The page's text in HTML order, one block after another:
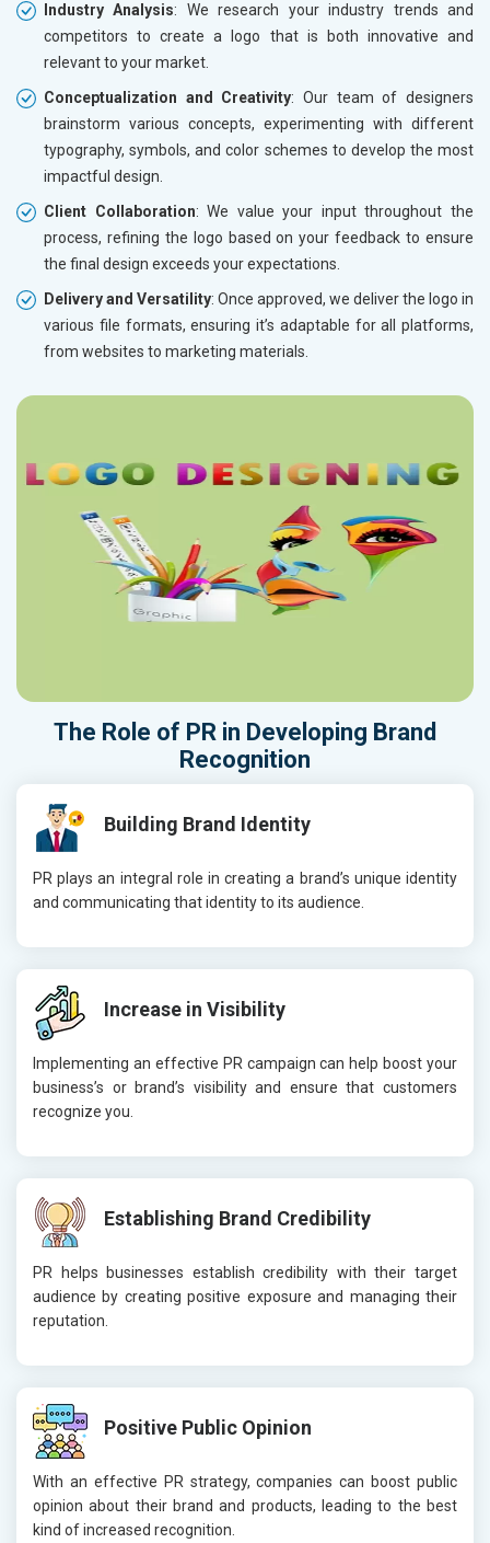
Industry Analysis: We research your industry trends and
competitors to create a logo that is both innovative and
relevant to your market.
Conceptualization and Creativity: Our team of designers
brainstorm various concepts, experimenting with different
typography, symbols, and color schemes to develop the most
impactful design.
Client Collaboration: We value your input throughout the
process, refining the logo based on your feedback to ensure
the final design exceeds your expectations.
Delivery and Versatility: Once approved, we deliver the logo in
various file formats, ensuring it’s adaptable for all platforms,
from websites to marketing materials.
The Role of PR in Developing Brand
Recognition
Building Brand Identity
PR plays an integral role in creating a brand’s unique identity
and communicating that identity to its audience.
Increase in Visibility
Implementing an effective PR campaign can help boost your
business’s or brand’s visibility and ensure that customers
recognize you.
Establishing Brand Credibility
PR helps businesses establish credibility with their target
audience by creating positive exposure and managing their
reputation.
Positive Public Opinion
With an effective PR strategy, companies can boost public
opinion about their brand and products, leading to the best
kind of increased recognition.